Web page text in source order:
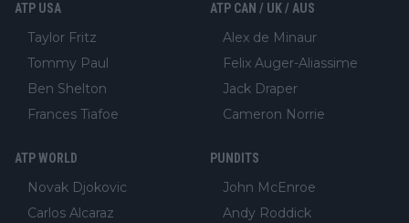
ATP USA
Taylor Fritz
Tommy Paul
Ben Shelton
Frances Tiafoe
ATP CAN / UK / AUS
Alex de Minaur
Felix Auger-Aliassime
Jack Draper
Cameron Norrie
ATP WORLD
Novak Djokovic
Carlos Alcaraz
PUNDITS
John McEnroe
Andy Roddick